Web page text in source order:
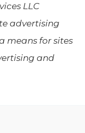
LLC
advertising
means for sites
and